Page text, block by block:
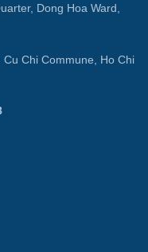
Dong Hoa Ward,
Chi Commune, Ho Chi